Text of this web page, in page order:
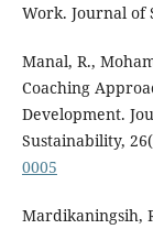
Work. Journal of
Manal, R.,
Coaching
Development.
Sustainability,
0005
Mardikaningsih,